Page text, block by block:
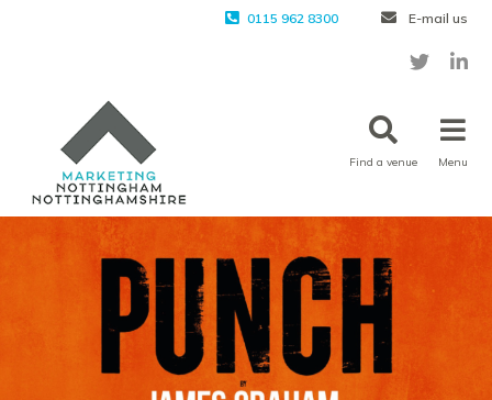
0115 962 8300 E-mail us
Find a venue Menu